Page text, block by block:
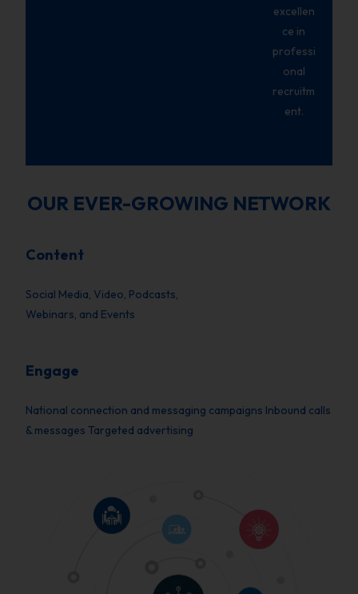
excellen
ce in
professi
onal
recruitm
ent.
OUR EVER-GROWING NETWORK
Content
Social Media, Video, Podcasts,
Webinars, and Events
Engage
National connection and messaging campaigns Inbound calls
& messages Targeted advertising